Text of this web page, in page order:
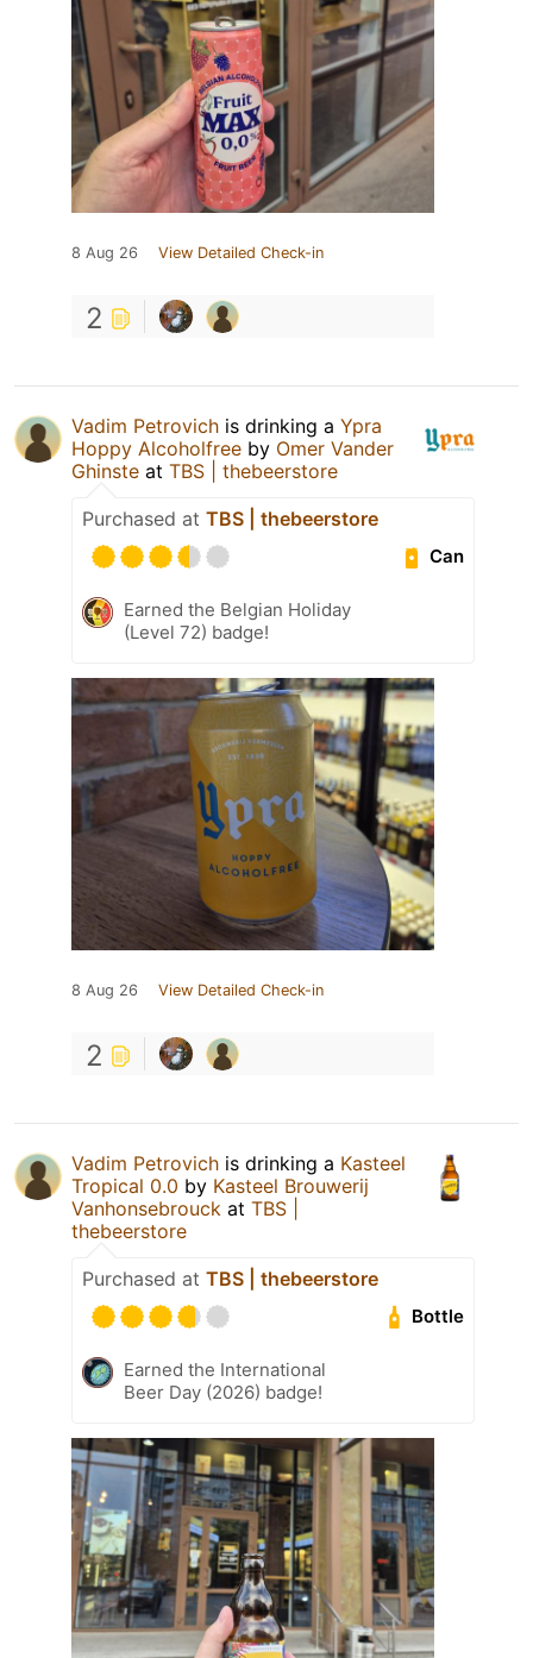
8 Aug 26 View Detailed Check-in
2
Vadim Petrovich is drinking a Ypra
Hoppy Alcoholfree by Omer Vander
Ghinste at TBS | thebeerstore
Purchased at TBS | thebeerstore
Can
Earned the Belgian Holiday
(Level 72) badge!
8 Aug 26 View Detailed Check-in
2
Vadim Petrovich is drinking a Kasteel
Tropical 0.0 by Kasteel Brouwerij
Vanhonsebrouck at TBS |
thebeerstore
Purchased at TBS | thebeerstore
Bottle
Earned the International
Beer Day (2026) badge!